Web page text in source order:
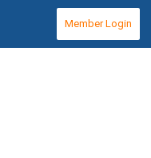
Member Login